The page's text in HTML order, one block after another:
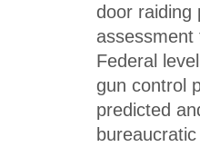
door raiding
Federal
gun control
predicted